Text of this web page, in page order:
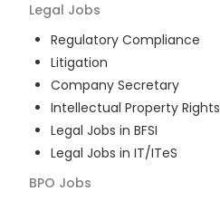
Legal Jobs
Regulatory Compliance
Litigation
Company Secretary
Intellectual Property Rights
Legal Jobs in BFSI
Legal Jobs in IT/ITeS
BPO Jobs